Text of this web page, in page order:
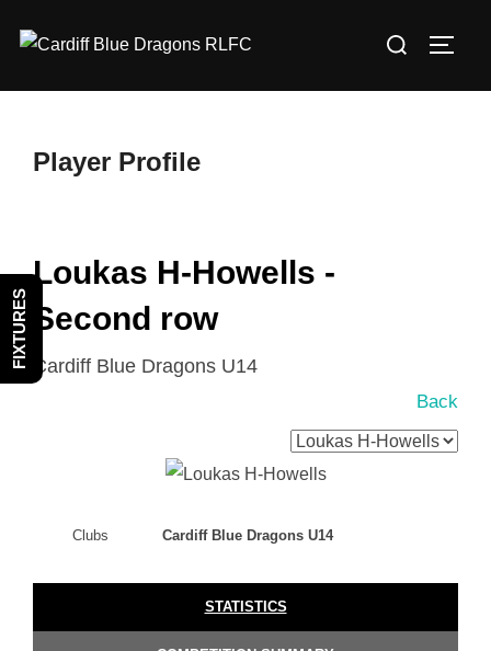
Search
Player Profile
Loukas H-Howells -
Second row
Cardiff Blue Dragons U14
Back
Clubs Cardiff Blue Dragons U14
STATISTICS
FIXTURES